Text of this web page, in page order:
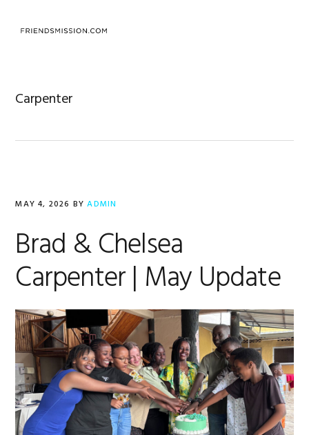
Carpenter
MAY 4, 2026 BYADMIN
Brad & Chelsea
Carpenter | May Update